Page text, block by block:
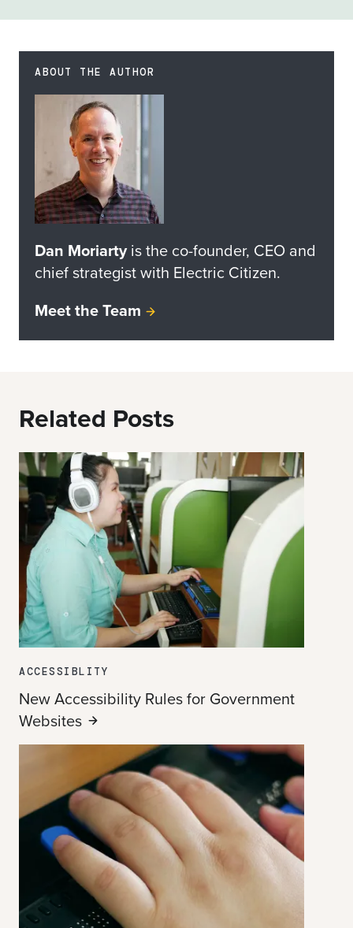
ABOUT THE AUTHOR
Dan Moriartyis the co-founder, CEO and
chief strategist with Electric Citizen.
Meet the Team
Related Posts
ACCESSIBLITY
New Accessibility Rules for Government
Websites